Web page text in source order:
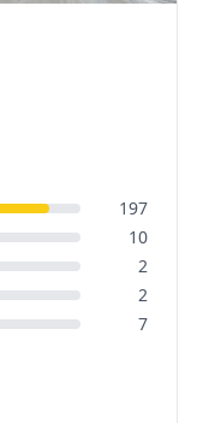
197
10
2
2
7